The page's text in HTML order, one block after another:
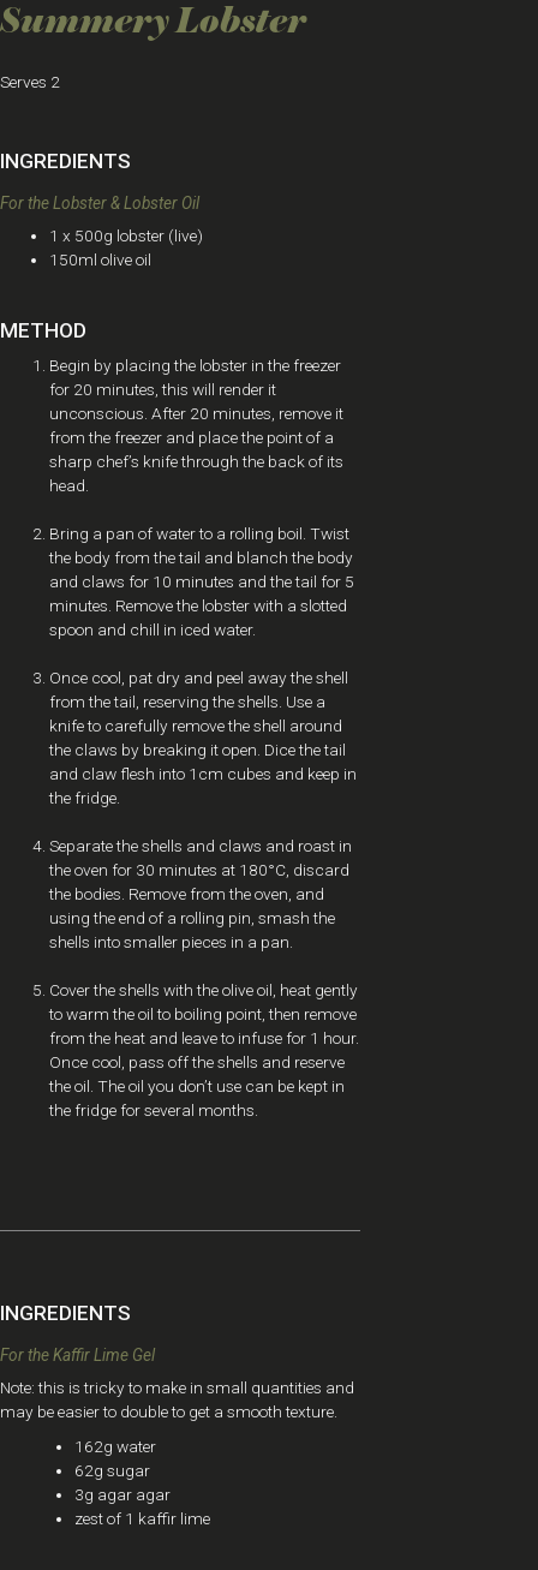
Summery Lobster
Serves 2
INGREDIENTS
For the Lobster & Lobster Oil
1 x 500g lobster (live)
150ml olive oil
METHOD
Begin by placing the lobster in the freezer
for 20 minutes, this will render it
unconscious. After 20 minutes, remove it
from the freezer and place the point of a
sharp chef’s knife through the back of its
head.
Bring a pan of water to a rolling boil. Twist
the body from the tail and blanch the body
and claws for 10 minutes and the tail for 5
minutes. Remove the lobster with a slotted
spoon and chill in iced water.
Once cool, pat dry and peel away the shell
from the tail, reserving the shells. Use a
knife to carefully remove the shell around
the claws by breaking it open. Dice the tail
and claw flesh into 1cm cubes and keep in
the fridge.
Separate the shells and claws and roast in
the oven for 30 minutes at 180°C, discard
the bodies. Remove from the oven, and
using the end of a rolling pin, smash the
shells into smaller pieces in a pan.
Cover the shells with the olive oil, heat gently
to warm the oil to boiling point, then remove
from the heat and leave to infuse for 1 hour.
Once cool, pass off the shells and reserve
the oil. The oil you don’t use can be kept in
the fridge for several months.
INGREDIENTS
For the Kaffir Lime Gel ​
Note: this is tricky to make in small quantities and
may be easier to double to get a smooth texture.
162g water
62g sugar
3g agar agar
zest of 1 kaffir lime